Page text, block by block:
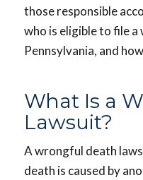
those responsible
who is eligible to file
Pennsylvania, and
What Is a
Lawsuit?
A wrongful death
death is caused by